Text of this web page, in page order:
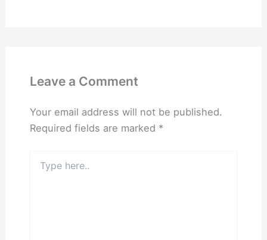
Leave a Comment
Your email address will not be published.
Required fields are marked *
here..